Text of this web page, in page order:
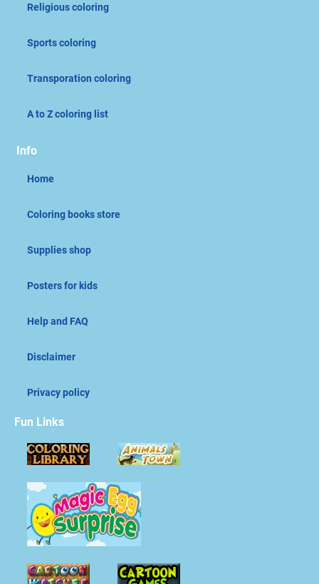
Religious coloring
Sports coloring
Transporation coloring
A to Z coloring list
Info
Home
Coloring books store
Supplies shop
Posters for kids
Help and FAQ
Disclaimer
Privacy policy
Fun Links